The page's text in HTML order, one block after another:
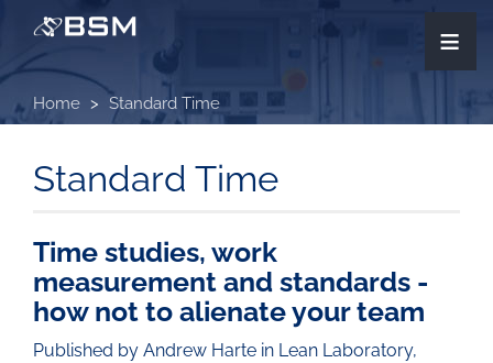
main
content
≡
Home Standard Time
Standard Time
Time studies, work
measurement and standards -
how not to alienate your team
Published by Andrew Harte in Lean Laboratory,